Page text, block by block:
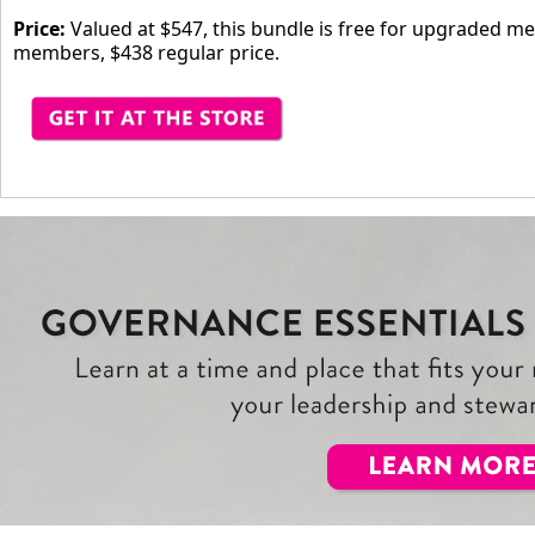
Price: Valued at $547, this bundle is free for upgraded
members, $438 regular price.